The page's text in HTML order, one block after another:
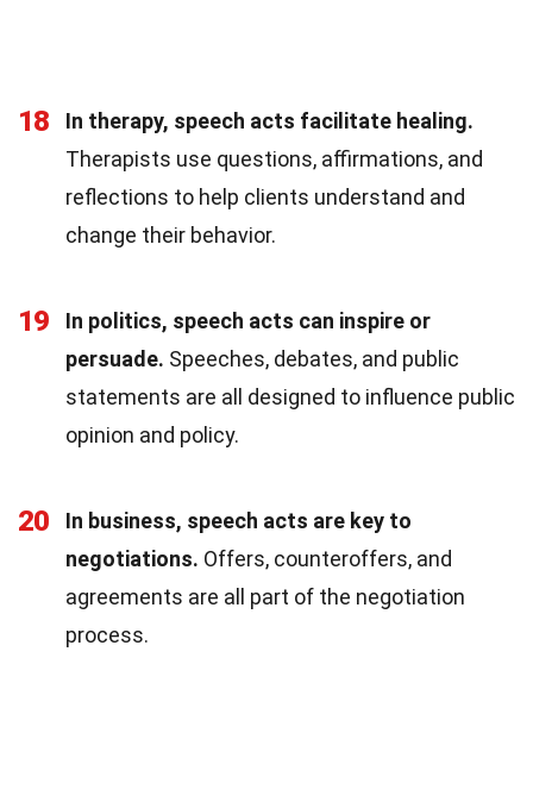
18
In therapy, speech acts facilitate healing.
Therapists use questions, affirmations, and
reflections to help clients understand and
change their behavior.
19
In politics, speech acts can inspire or
persuade. Speeches, debates, and public
statements are all designed to influence public
opinion and policy.
20
In business, speech acts are key to
negotiations. Offers, counteroffers, and
agreements are all part of the negotiation
process.